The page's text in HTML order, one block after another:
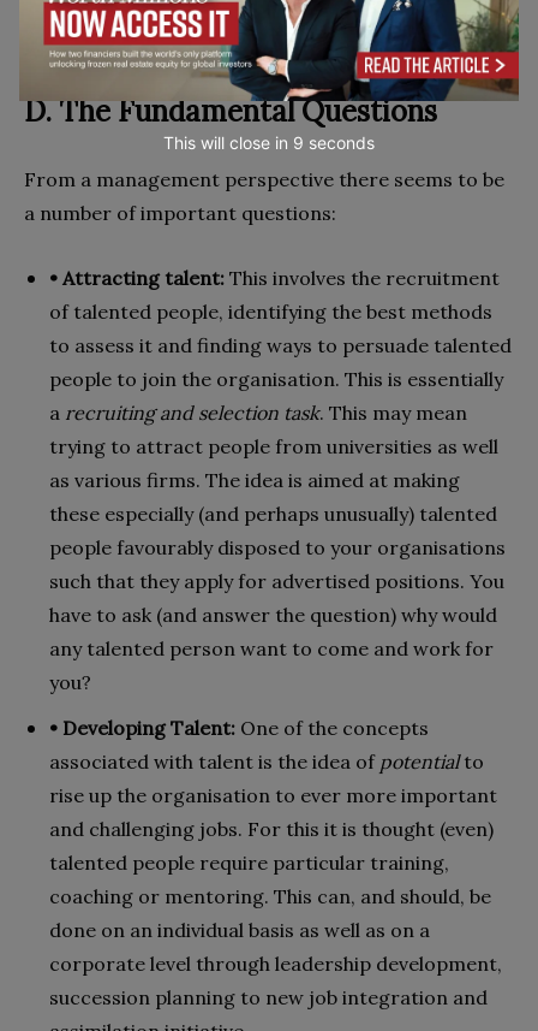
D. The Fundamental Questions
From a management perspective there seems to be
a number of important questions:
• Attracting talent: This involves the recruitment
of talented people, identifying the best methods
to assess it and finding ways to persuade talented
people to join the organisation. This is essentially
a recruiting and selection task. This may mean
trying to attract people from universities as well
as various firms. The idea is aimed at making
these especially (and perhaps unusually) talented
people favourably disposed to your organisations
such that they apply for advertised positions. You
have to ask (and answer the question) why would
any talented person want to come and work for
you?
• Developing Talent: One of the concepts
associated with talent is the idea ofpotentialto
rise up the organisation to ever more important
and challenging jobs. For this it is thought (even)
talented people require particular training,
coaching or mentoring. This can, and should, be
done on an individual basis as well as on a
corporate level through leadership development,
succession planning to new job integration and
This will close in 7 seconds